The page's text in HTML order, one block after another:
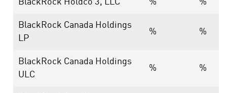
BlackRock Holdco 3, LLC % %
BlackRock Canada Holdings
LP
% %
BlackRock Canada Holdings
ULC
% %